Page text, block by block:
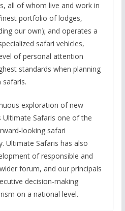
all of whom live and work in
portfolio of lodges,
our own); and operates a
safari vehicles,
of personal attention
standards when planning
safaris.
exploration of new
Ultimate Safaris one of the
looking safari
Ultimate Safaris has also
of responsible and
forum, and our principals
decision-making
on a national level.